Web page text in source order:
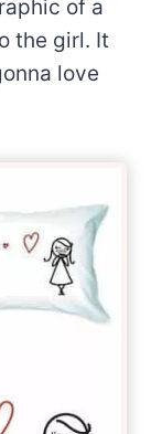
of a
the girl. It
love